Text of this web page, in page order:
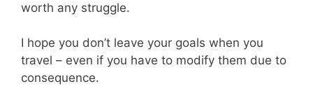
worth any struggle.
I hope you don’t leave your goals when you
travel – even if you have to modify them due to
consequence.